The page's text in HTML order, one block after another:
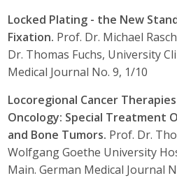
Locked Plating - the New
Fixation. Prof. Dr. Michael
Dr. Thomas Fuchs, University
Medical Journal No. 9, 1/10
Locoregional Cancer
Oncology: Special Treatment
and Bone Tumors. Prof. Dr.
Wolfgang Goethe University
Main. German Medical Journal